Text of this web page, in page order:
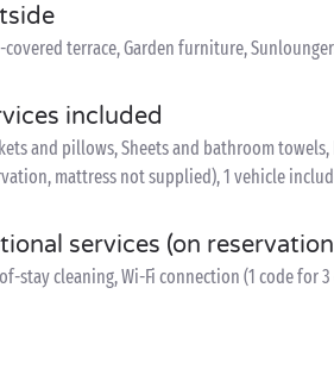
covered terrace, Garden furniture,
included
and pillows, Sheets and bathroom
mattress not supplied), 1 vehicle
services (on
stay cleaning, Wi-Fi connection (1 code for